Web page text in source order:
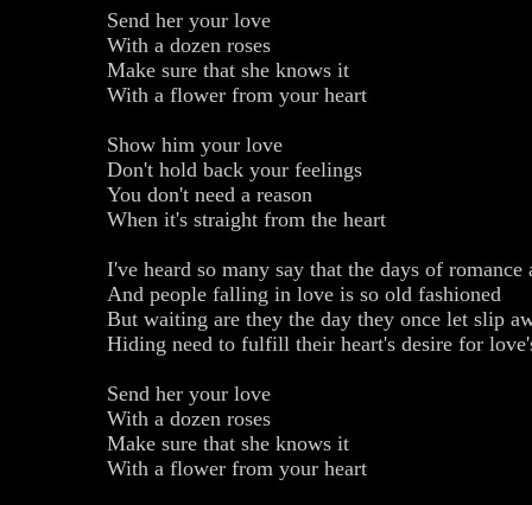
Send her your love
With a dozen roses
Make sure that she knows it
With a flower from your heart
Show him your love
Don't hold back your feelings
You don't need a reason
When it's straight from the heart
I've heard so many say that the days of romance
And people falling in love is so old fashioned
But waiting are they the day they once let slip
Hiding need to fulfill their heart's desire for
Send her your love
With a dozen roses
Make sure that she knows it
With a flower from your heart